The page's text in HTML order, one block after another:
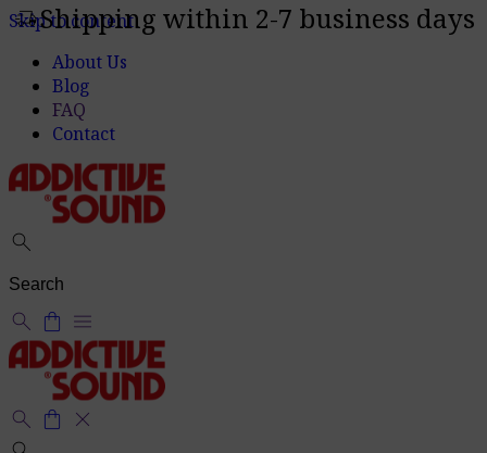
Skip to content
delivery_truck_speedShipping within 2-7 business days
About Us
Blog
FAQ
Contact
search
search shopping_bag menu
search shopping_bag close